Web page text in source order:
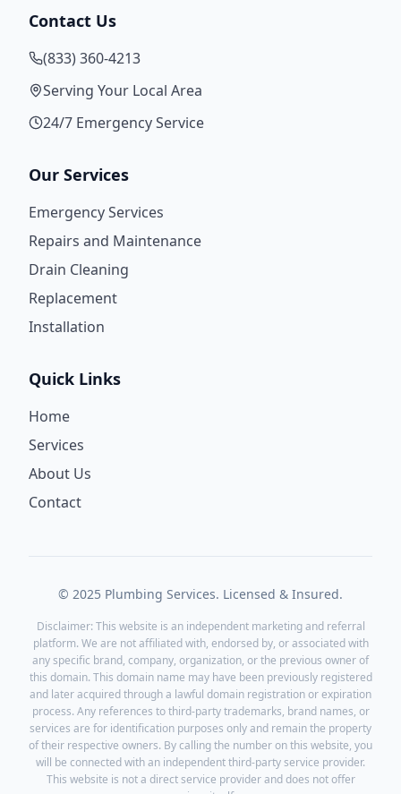
Contact Us
(833) 360-4213
Serving Your Local Area
24/7 Emergency Service
Our Services
Emergency Services
Repairs and Maintenance
Drain Cleaning
Replacement
Installation
Quick Links
Home
Services
About Us
Contact
© 2025 Plumbing Services. Licensed & Insured.
Disclaimer: This website is an independent marketing and referral
platform. We are not affiliated with, endorsed by, or associated with
any specific brand, company, organization, or the previous owner of
this domain. This domain name may have been previously registered
and later acquired through a lawful domain registration or expiration
process. Any references to third-party trademarks, brand names, or
services are for identification purposes only and remain the property
of their respective owners. By calling the number on this website, you
will be connected with an independent third-party service provider.
This website is not a direct service provider and does not offer